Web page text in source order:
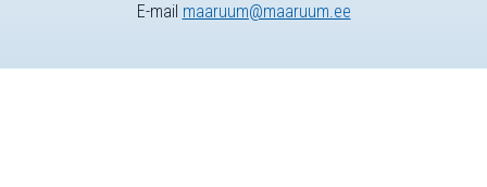
E-mail maaruum@maaruum.ee